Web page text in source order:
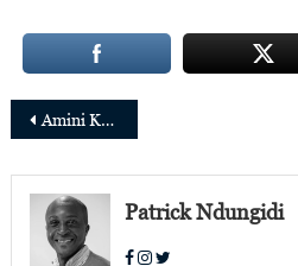
Post
navigation
Amini Kajunju,new Chief Operating Officer of the Ellen Johnson Sirleaf Presidential Center
Patrick Ndungidi